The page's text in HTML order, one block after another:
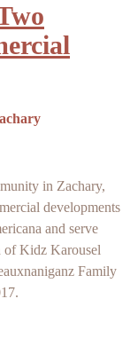
in Zachary,
developments
and serve
of Kidz Karousel
Family